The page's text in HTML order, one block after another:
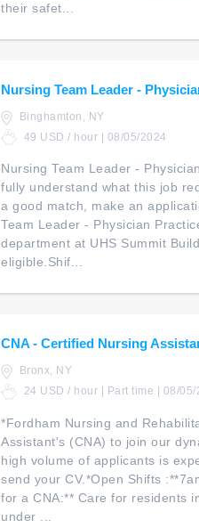
their safet...
Nursing Team Leader -
Binghamton, NY
49 USD / hour | 08/05/2024
Nursing Team Leader -
fully understand what this job
a good match, make an
Team Leader - Physician
department at UHS Summit
eligible.Shif...
CNA - Certified Nursing
Bronx, NY
24 USD / hour | Part time | 08/05/
*Fordham Nursing and
Assistant's (CNA) to join our
high volume of applicants is
send your CV.*Open Shifts
for a CNA:** Care for residents
under ...